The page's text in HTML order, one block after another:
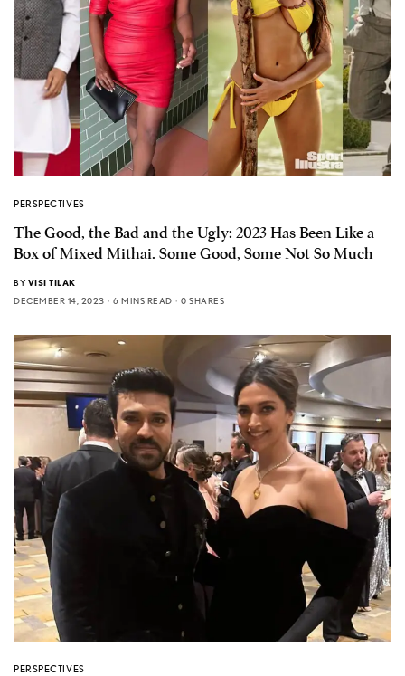
PERSPECTIVES
The Good, the Bad and the Ugly: 2023 Has Been Like a
Box of Mixed Mithai. Some Good, Some Not So Much
BY VISI TILAK
DECEMBER 14, 2023
6 MINS READ 0 SHARES
PERSPECTIVES